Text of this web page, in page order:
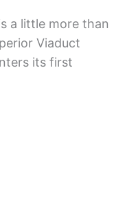
a little more than
Viaduct
its first